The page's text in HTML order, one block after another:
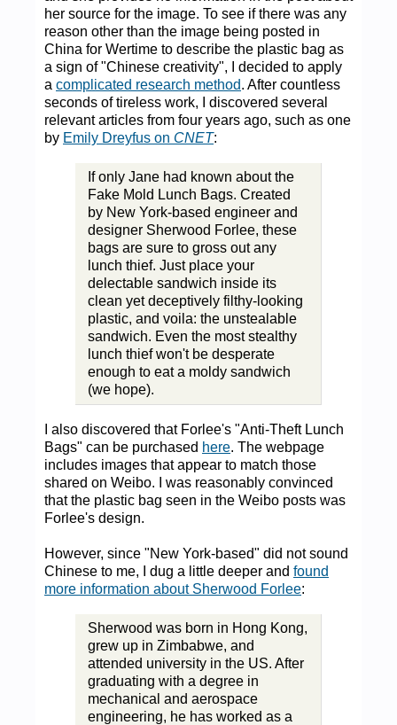
her source for the image. To see if there was any
reason other than the image being posted in
China for Wertime to describe the plastic bag as
a sign of "Chinese creativity", I decided to apply
a complicated research method. After countless
seconds of tireless work, I discovered several
relevant articles from four years ago, such as one
by Emily Dreyfus on CNET:
If only Jane had known about the
Fake Mold Lunch Bags. Created
by New York-based engineer and
designer Sherwood Forlee, these
bags are sure to gross out any
lunch thief. Just place your
delectable sandwich inside its
clean yet deceptively filthy-looking
plastic, and voila: the unstealable
sandwich. Even the most stealthy
lunch thief won't be desperate
enough to eat a moldy sandwich
(we hope).
I also discovered that Forlee's "Anti-Theft Lunch
Bags" can be purchased here. The webpage
includes images that appear to match those
shared on Weibo. I was reasonably convinced
that the plastic bag seen in the Weibo posts was
Forlee's design.
However, since "New York-based" did not sound
Chinese to me, I dug a little deeper and found
more information about Sherwood Forlee:
Sherwood was born in Hong Kong,
grew up in Zimbabwe, and
attended university in the US. After
graduating with a degree in
mechanical and aerospace
engineering, he has worked as a